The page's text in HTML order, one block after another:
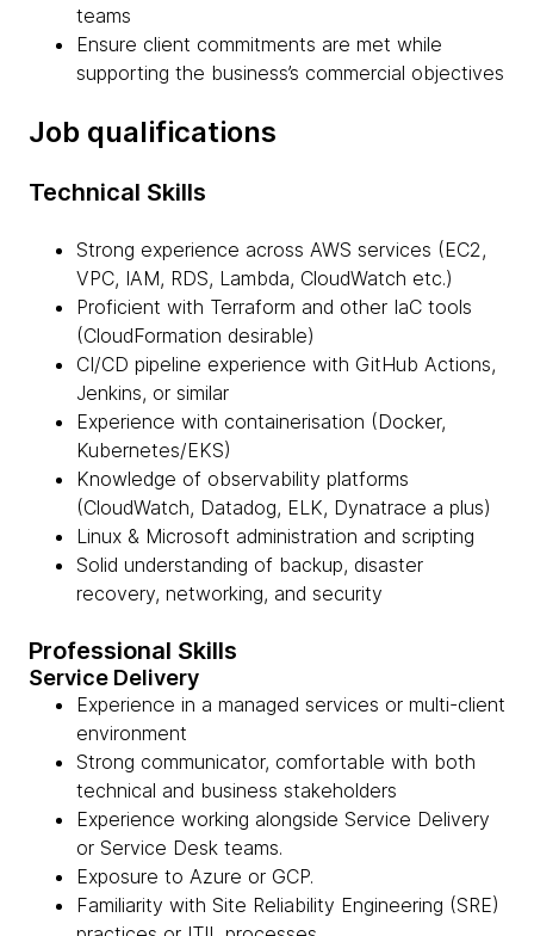
teams
Ensure client commitments are met while
supporting the business’s commercial objectives
Job qualifications
Technical Skills
Strong experience across AWS services (EC2,
VPC, IAM, RDS, Lambda, CloudWatch etc.)
Proficient with Terraform and other IaC tools
(CloudFormation desirable)
CI/CD pipeline experience with GitHub Actions,
Jenkins, or similar
Experience with containerisation (Docker,
Kubernetes/EKS)
Knowledge of observability platforms
(CloudWatch, Datadog, ELK, Dynatrace a plus)
Linux & Microsoft administration and scripting
Solid understanding of backup, disaster
recovery, networking, and security
Professional Skills
Service Delivery
Experience in a managed services or multi-client
environment
Strong communicator, comfortable with both
technical and business stakeholders
Experience working alongside Service Delivery
or Service Desk teams.
Exposure to Azure or GCP.
Familiarity with Site Reliability Engineering (SRE)